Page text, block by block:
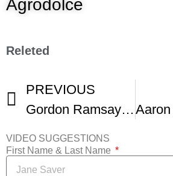
Agrodolce
Releted
PREVIOUS
Gordon Ramsay – Pan Fried Prok Chops
VIDEO SUGGESTIONS
First Name & Last Name